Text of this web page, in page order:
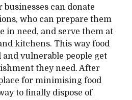
can donate
who can prepare them
in need, and serve them at
kitchens. This way food
vulnerable people get
they need. After
for minimising food
to finally dispose of